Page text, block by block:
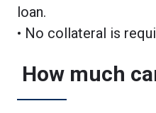
loan.
• No collateral is
How much